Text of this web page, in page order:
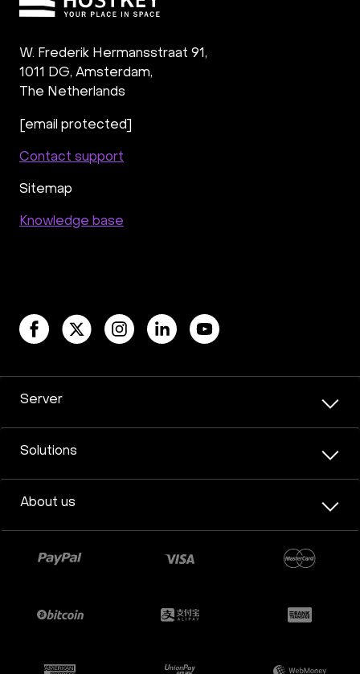
W. Frederik Hermansstraat 91,
1011 DG, Amsterdam,
The Netherlands
[email protected]
Contact support
Sitemap
Knowledge base
Server
Solutions
About us